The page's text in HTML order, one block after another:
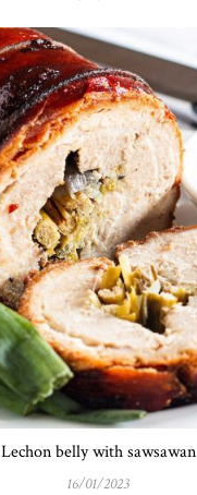
Lechon belly with sawsawan
16/01/2023